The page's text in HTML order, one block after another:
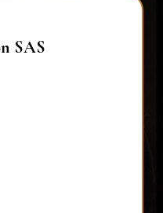
SAS